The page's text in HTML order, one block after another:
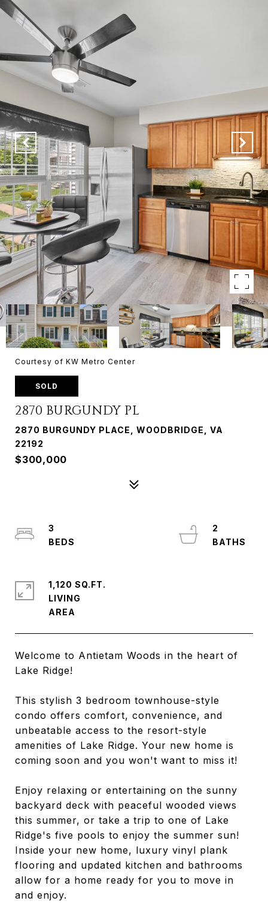
Courtesy of KW Metro Center
SOLD
2870 BURGUNDY PL
2870 BURGUNDY PLACE, WOODBRIDGE, VA
22192
$300,000
Welcome to Antietam Woods in the heart of
Lake Ridge!
This stylish 3 bedroom townhouse-style
condo offers comfort, convenience, and
unbeatable access to the resort-style
amenities of Lake Ridge. Your new home is
coming soon and you won't want to miss it!
Enjoy relaxing or entertaining on the sunny
backyard deck with peaceful wooded views
this summer, or take a trip to one of Lake
Ridge's five pools to enjoy the summer sun!
Inside your new home, luxury vinyl plank
flooring and updated kitchen and bathrooms
allow for a home ready for you to move in
and enjoy.
3
2
1,120 SQ.FT.
LIVING